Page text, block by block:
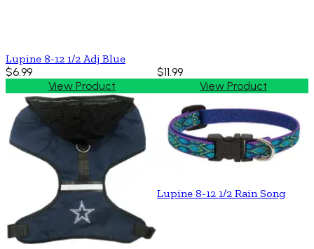
Lupine 8-12 1/2 Adj Blue
$6.99
View Product
$11.99
View Product
Lupine 8-12 1/2 Rain Song